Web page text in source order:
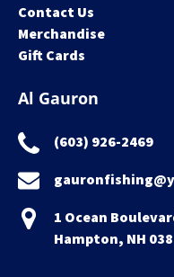
Contact Us
Merchandise
Gift Cards
Al Gauron
(603) 926-2469
1 Ocean
Hampton, NH